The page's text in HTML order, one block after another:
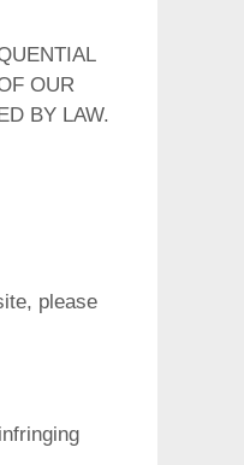
OUR
BY LAW.
please